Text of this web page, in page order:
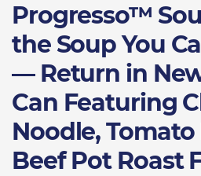
Progresso™
the Soup You
— Return in
Can Featuring
Noodle,
Beef Pot Roast